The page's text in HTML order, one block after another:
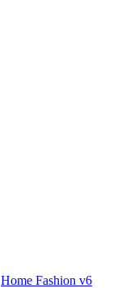
Home Fashion v6